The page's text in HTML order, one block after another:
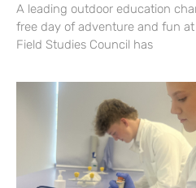
A leading outdoor education
free day of adventure and fun
Field Studies Council has